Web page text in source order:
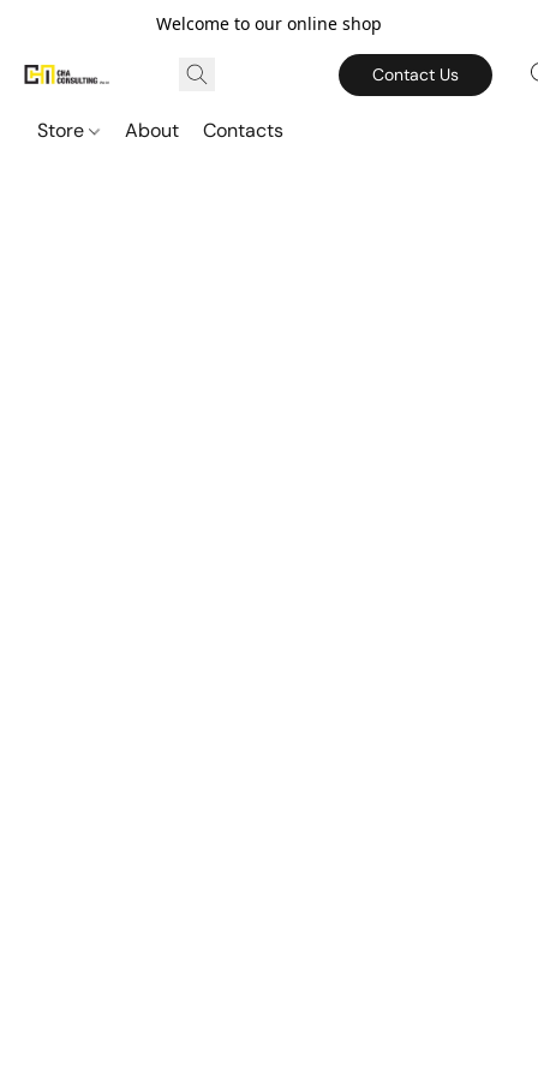
Welcome to our online shop
Contact Us
Store About Contacts